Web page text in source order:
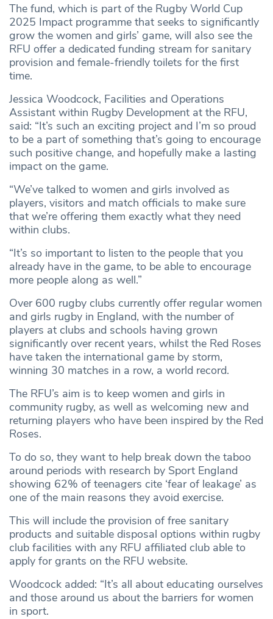
The fund, which is part of the Rugby World Cup
2025 Impact programme that seeks to significantly
grow the women and girls’ game, will also see the
RFU offer a dedicated funding stream for sanitary
provision and female-friendly toilets for the first
time.
Jessica Woodcock, Facilities and Operations
Assistant within Rugby Development at the RFU,
said: “It’s such an exciting project and I’m so proud
to be a part of something that’s going to encourage
such positive change, and hopefully make a lasting
impact on the game.
“We’ve talked to women and girls involved as
players, visitors and match officials to make sure
that we’re offering them exactly what they need
within clubs.
“It’s so important to listen to the people that you
already have in the game, to be able to encourage
more people along as well.”
Over 600 rugby clubs currently offer regular women
and girls rugby in England, with the number of
players at clubs and schools having grown
significantly over recent years, whilst the Red Roses
have taken the international game by storm,
winning 30 matches in a row, a world record.
The RFU’s aim is to keep women and girls in
community rugby, as well as welcoming new and
returning players who have been inspired by the Red
Roses.
To do so, they want to help break down the taboo
around periods with research by Sport England
showing 62% of teenagers cite ‘fear of leakage’ as
one of the main reasons they avoid exercise.
This will include the provision of free sanitary
products and suitable disposal options within rugby
club facilities with any RFU affiliated club able to
apply for grants on the RFU website.
Woodcock added: “It’s all about educating ourselves
and those around us about the barriers for women
in sport.